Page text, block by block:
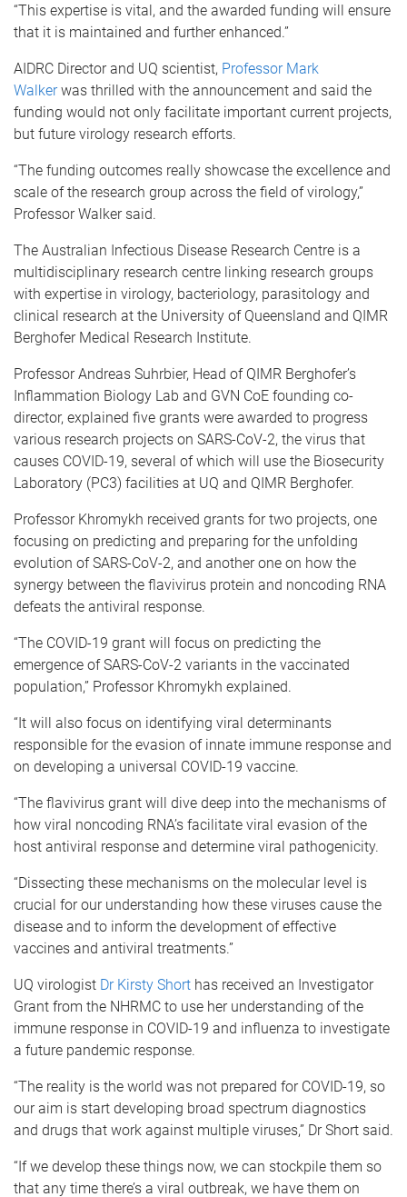
“This expertise is vital, and the awarded funding will ensure
that it is maintained and further enhanced.”
AIDRC Director and UQ scientist, Professor Mark
Walkerwas thrilled with the announcement and said the
funding would not only facilitate important current projects,
but future virology research efforts.
“The funding outcomes really showcase the excellence and
scale of the research group across the field of virology,”
Professor Walker said.
The Australian Infectious Disease Research Centre is a
multidisciplinary research centre linking research groups
with expertise in virology, bacteriology, parasitology and
clinical research at the University of Queensland and QIMR
Berghofer Medical Research Institute.
Professor Andreas Suhrbier, Head of QIMR Berghofer’s
Inflammation Biology Lab and GVN CoE founding co-
director, explained five grants were awarded to progress
various research projects on SARS-CoV-2, the virus that
causes COVID-19, several of which will use the Biosecurity
Laboratory (PC3) facilities at UQ and QIMR Berghofer.
Professor Khromykh received grants for two projects, one
focusing on predicting and preparing for the unfolding
evolution of SARS-CoV-2, and another one on how the
synergy between the flavivirus protein and noncoding RNA
defeats the antiviral response.
“The COVID-19 grant will focus on predicting the
emergence of SARS-CoV-2 variants in the vaccinated
population,” Professor Khromykh explained.
“It will also focus on identifying viral determinants
responsible for the evasion of innate immune response and
on developing a universal COVID-19 vaccine.
“The flavivirus grant will dive deep into the mechanisms of
how viral noncoding RNA’s facilitate viral evasion of the
host antiviral response and determine viral pathogenicity.
“Dissecting these mechanisms on the molecular level is
crucial for our understanding how these viruses cause the
disease and to inform the development of effective
vaccines and antiviral treatments.”
UQ virologist Dr Kirsty Short has received an Investigator
Grant from the NHRMC to use her understanding of the
immune response in COVID-19 and influenza to investigate
a future pandemic response.
“The reality is the world was not prepared for COVID-19, so
our aim is start developing broad spectrum diagnostics
and drugs that work against multiple viruses,” Dr Short said.
“If we develop these things now, we can stockpile them so
that any time there’s a viral outbreak, we have them on